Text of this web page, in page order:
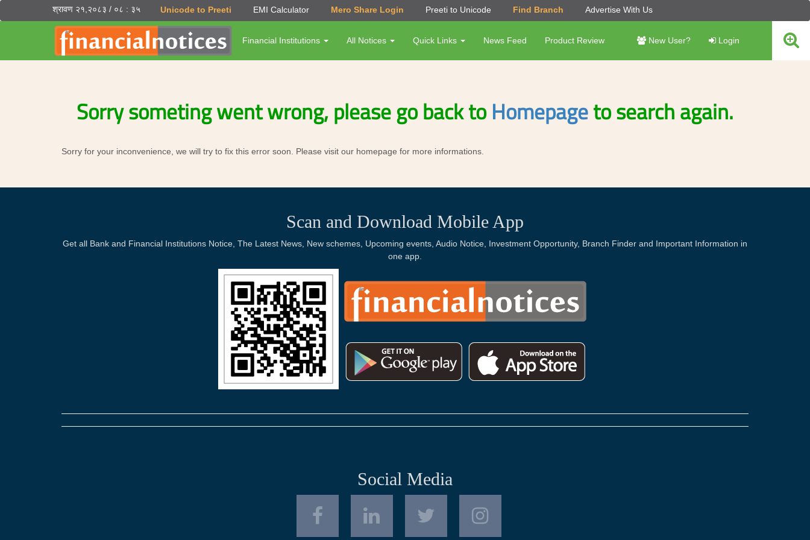
श्रावण २१,२०८३ / ०८ : ३५ Unicode to Preeti EMI Calculator Mero Share Login Preeti to Unicode Find Branch Advertise With Us
Financial Institutions All Notices Quick Links News Feed Product Review New User? Login
Sorry someting went wrong, please go back toHomepageto search again.
Sorry for your inconvenience, we will try to fix this error soon. Please visit our homepage for more informations.
Scan and Download Mobile App
Get all Bank and Financial Institutions Notice, The Latest News, New schemes, Upcoming events, Audio Notice, Investment Opportunity, Branch Finder and Important Information in
one app.
Social Media